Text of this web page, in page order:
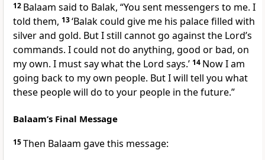
12 Balaam said to Balak, “You sent messengers to me. I
told them, 13‘Balak could give me his palace filled with
silver and gold. But I still cannot go against the Lord’s
commands. I could not do anything, good or bad, on
my own. I must say what the Lord says.’ 14 Now I am
going back to my own people. But I will tell you what
these people will do to your people in the future.”
Balaam’s Final Message
15Then Balaam gave this message: